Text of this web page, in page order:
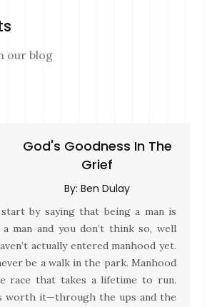
our blog
God's Goodness In The
Grief
By: Ben Dulay
by saying that being a man is
a man and you don’t think so, well
actually entered manhood yet.
be a walk in the park. Manhood
race that takes a lifetime to run.
worth it—through the ups and the